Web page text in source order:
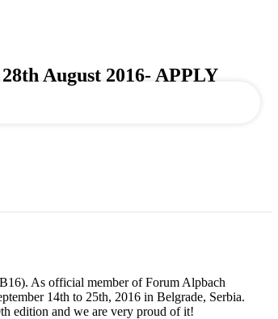
August 2016- APPLY
As official member of Forum Alpbach
14th to 25th, 2016 in Belgrade, Serbia.
edition and we are very proud of it!